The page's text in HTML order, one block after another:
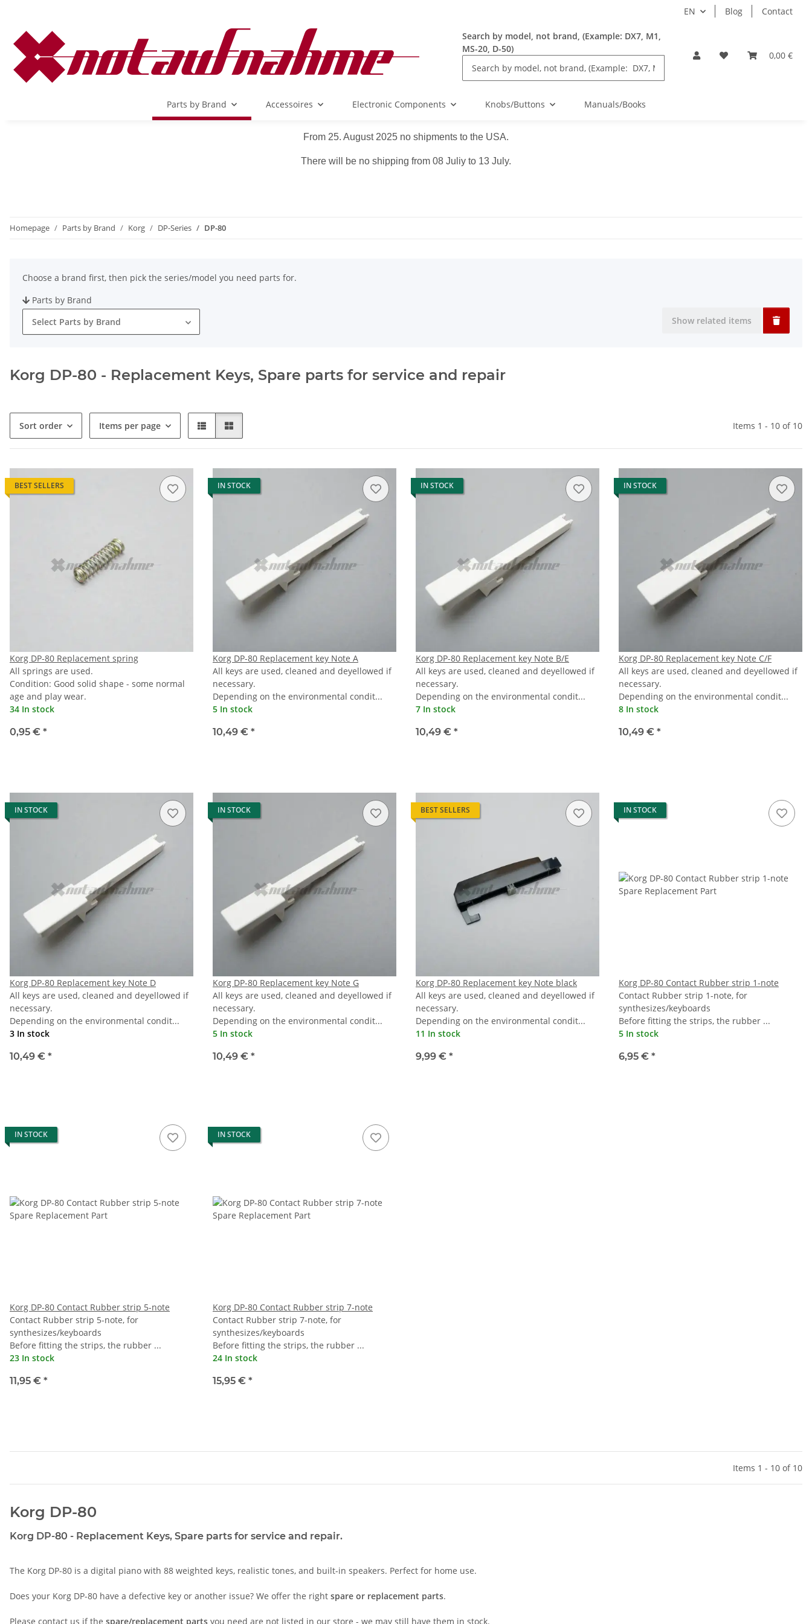
EN Blog Contact
Search by model, not brand, (Example: DX7, M1,
MS-20, D-50)
0,00 €
Parts by Brand Accessoires Electronic Components Knobs/Buttons Manuals/Books
From 25. August 2025 no shipments to the USA.
There will be no shipping from 08 Juliy to 13 July.
Homepage Parts by Brand Korg DP-Series DP-80
Choose a brand first, then pick the series/model you need parts for.
Parts by Brand
Select Parts by Brand
Show related items
Korg DP-80 - Replacement Keys, Spare parts for service and repair
Sort order Items per page Items 1 - 10 of 10
BEST SELLERS
Korg DP-80 Replacement spring
All springs are used.
Condition: Good solid shape - some normal
age and play wear.
34 In stock
0,95 € *
IN STOCK
Korg DP-80 Replacement key Note A
All keys are used, cleaned and deyellowed if
necessary.
Depending on the environmental condit...
5 In stock
10,49 € *
IN STOCK
Korg DP-80 Replacement key Note B/E
All keys are used, cleaned and deyellowed if
necessary.
Depending on the environmental condit...
7 In stock
10,49 € *
IN STOCK
Korg DP-80 Replacement key Note C/F
All keys are used, cleaned and deyellowed if
necessary.
Depending on the environmental condit...
8 In stock
10,49 € *
IN STOCK
Korg DP-80 Replacement key Note D
All keys are used, cleaned and deyellowed if
necessary.
Depending on the environmental condit...
3 In stock
10,49 € *
IN STOCK
Korg DP-80 Replacement key Note G
All keys are used, cleaned and deyellowed if
necessary.
Depending on the environmental condit...
5 In stock
10,49 € *
BEST SELLERS
Korg DP-80 Replacement key Note black
All keys are used, cleaned and deyellowed if
necessary.
Depending on the environmental condit...
11 In stock
9,99 € *
IN STOCK
Korg DP-80 Contact Rubber strip 1-note
Contact Rubber strip 1-note, for
synthesizes/keyboards
Before fitting the strips, the rubber ...
5 In stock
6,95 € *
IN STOCK
Korg DP-80 Contact Rubber strip 5-note
Contact Rubber strip 5-note, for
synthesizes/keyboards
Before fitting the strips, the rubber ...
23 In stock
11,95 € *
IN STOCK
Korg DP-80 Contact Rubber strip 7-note
Contact Rubber strip 7-note, for
synthesizes/keyboards
Before fitting the strips, the rubber ...
24 In stock
15,95 € *
Items 1 - 10 of 10
Korg DP-80
Korg DP-80 - Replacement Keys, Spare parts for service and repair.
The Korg DP-80 is a digital piano with 88 weighted keys, realistic tones, and built-in speakers. Perfect for home use.
Does your Korg DP-80 have a defective key or another issue? We offer the right spare or replacement parts.
Please contact us if the spare/replacement parts you need are not listed in our store - we may still have them in stock.